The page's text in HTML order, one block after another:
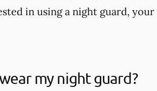
in using a night guard,
my night guard?